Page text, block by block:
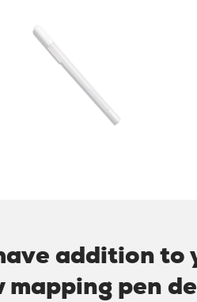
addition to
pen